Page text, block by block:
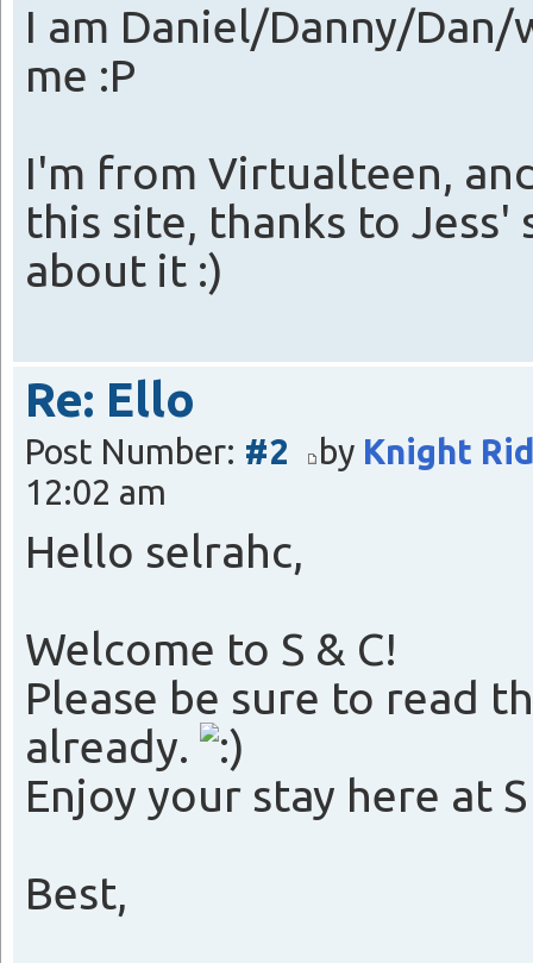
I am Daniel/Danny/
me :P
I'm from Virtualteen,
this site, thanks to Jess'
about it :)
Re: Ello
Post Number: #2 by Knight
12:02 am
Hello selrahc,
Welcome to S & C!
Please be sure to read
already.
Enjoy your stay here at
Best,